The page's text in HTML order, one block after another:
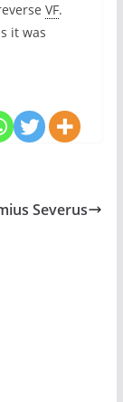
VF.
it was
Severus